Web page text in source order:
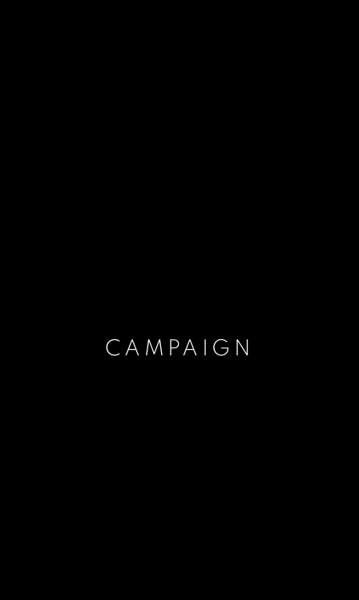
CAMPAIGN